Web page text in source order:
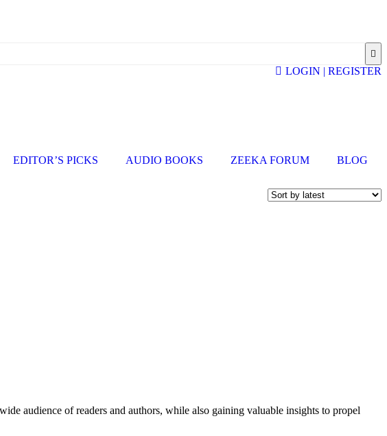
LOGIN | REGISTER
EDITOR’S PICKS AUDIO BOOKS ZEEKA FORUM BLOG
audience of readers and authors, while also gaining valuable insights to propel